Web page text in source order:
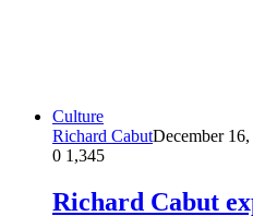
Culture
Richard CabutDecember
0 1,345
Richard Cabut